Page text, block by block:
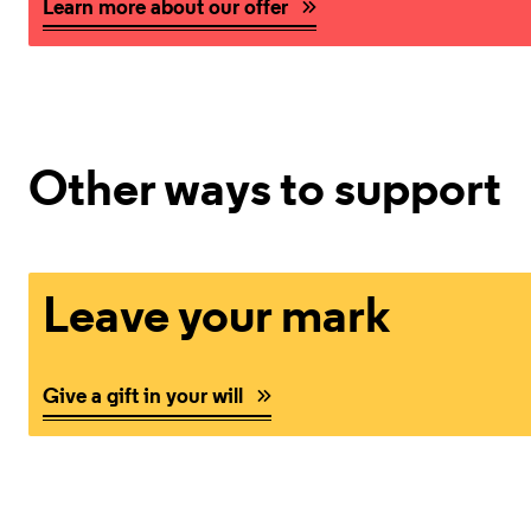
Learn more about our offer
Other ways to support
Leave your mark
Give a gift in your will